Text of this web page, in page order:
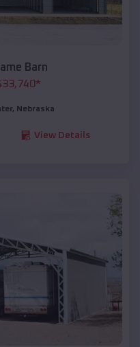
Barn
33,740*
, Nebraska
View Details